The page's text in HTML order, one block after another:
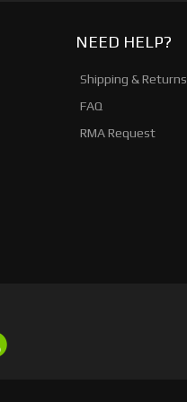
NEED HELP?
Shipping & Returns
FAQ
RMA Request